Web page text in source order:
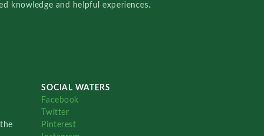
knowledge and helpful experiences.
SOCIAL WATERS
Facebook
Twitter
Pinterest